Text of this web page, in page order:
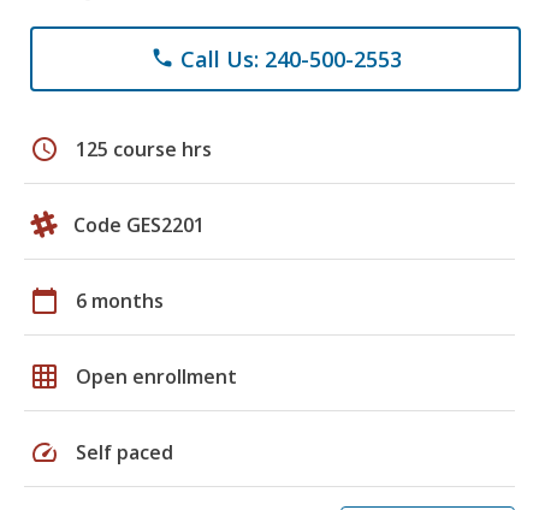
phone Call Us: 240-500-2553
schedule 125 course hrs
Code GES2201
calendar_today 6 months
grid_on Open enrollment
speed Self paced